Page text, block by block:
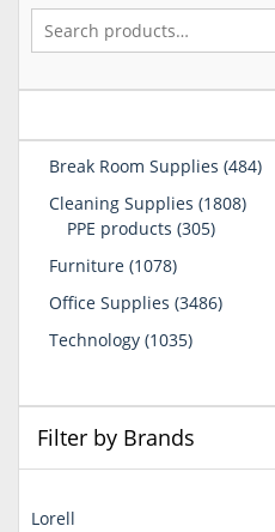
Break Room Supplies 484484
Cleaning Supplies 18081808
PPE products 305305
Furniture 10781078
Office Supplies 34863486
Technology 10351035
Filter by Brands
Lorell